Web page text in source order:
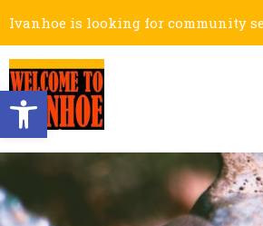
Open toolbar
Ivanhoe is looking for community